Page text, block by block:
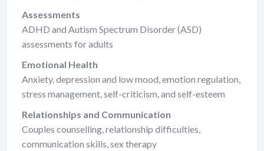
Assessments
ADHD and Autism Spectrum Disorder (ASD)
assessments for adults
Emotional Health
Anxiety, depression and low mood, emotion regulation,
stress management, self-criticism, and self-esteem
Relationships and Communication
Couples counselling, relationship difficulties,
communication skills, sex therapy